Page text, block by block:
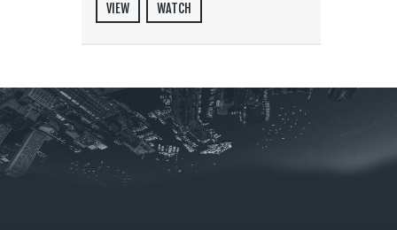
VIEW WATCH